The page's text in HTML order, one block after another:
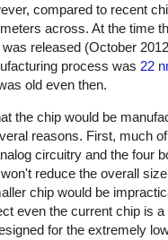
compared to recent
across. At the time
released (October
process was 22
old even then.
the chip would be
reasons. First, much
circuitry and the four
reduce the overall
chip would be
even the current chip is a
for the extremely